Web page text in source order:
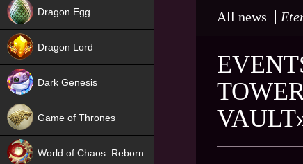
All news
Dragon Egg
Dragon Lord
Dark Genesis
Game of Thrones
World of Chaos: Reborn